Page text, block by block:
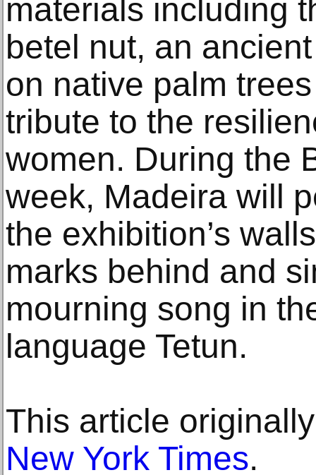
materials including
betel nut, an
on native palm
tribute to the
women. During the
week, Madeira will
the exhibition’s
marks behind and
mourning song in
language Tetun.
This article
New York Times.